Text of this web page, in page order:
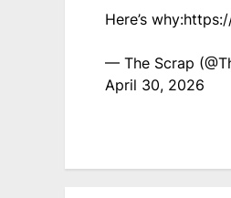
Here’s why:
— The Scrap
April 30, 2026